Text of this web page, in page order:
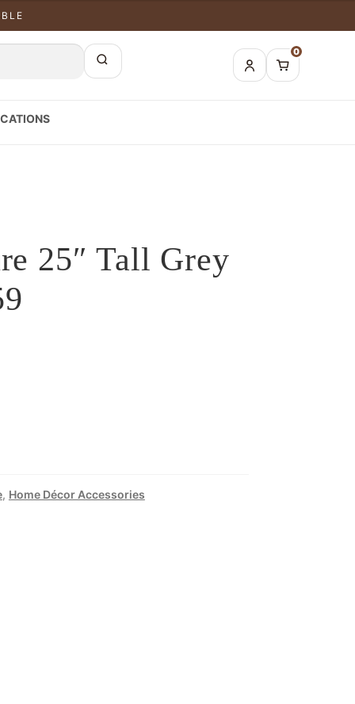
0
25″ Tall Grey
, Home Décor Accessories